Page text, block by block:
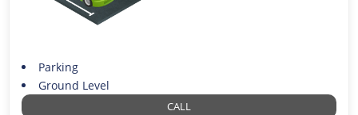
Parking
Ground Level
CALL